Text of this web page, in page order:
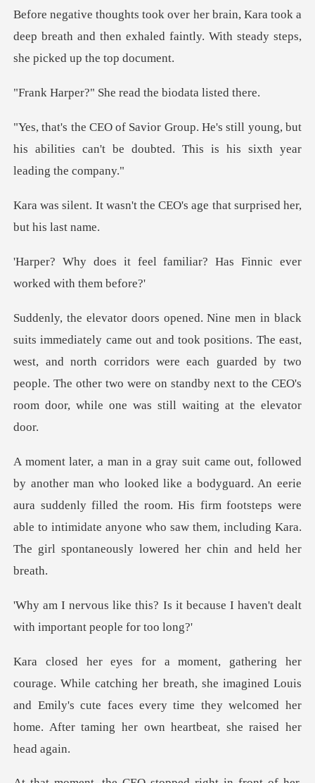
ra took a
deep breath and then exhaled faintly.
She read the bio
ill young, but
his abilities can't be doubted
the CEO's age that surpri
familiar? Has Finnic eve
sitions. The east,
west, and north corridors were each guarded by two
people. The other two w
guard. An eerie
aura suddenly filled the room. His firm footsteps were
able to intimidate any
it because I haven't dealt
wit
her breath, she imagined Louis
and Emily's cute faces every time they wel